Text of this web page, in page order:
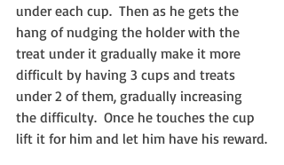
under each cup.  Then as he gets the
hang of nudging the holder with the
treat under it gradually make it more
difficult by having 3 cups and treats
under 2 of them, gradually increasing
the difficulty.  Once he touches the cup
lift it for him and let him have his reward.